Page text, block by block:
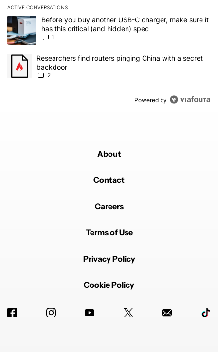
ACTIVE CONVERSATIONS
The following is a list of the most commented articles in the last 7
A trending article titled "Before you buy another USB-C charger,
Before you buy another USB-C charger, make sure it
has this critical (and hidden) spec
1
A trending article titled "Researchers find routers pinging China
Researchers find routers pinging China with a secret
backdoor
2
Powered by
About
Contact
Careers
Terms of Use
Privacy Policy
Cookie Policy